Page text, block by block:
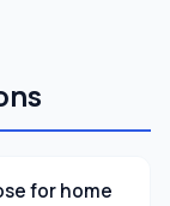
for home